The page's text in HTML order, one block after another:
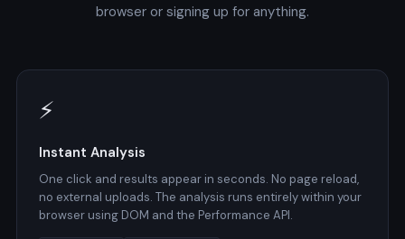
browser or signing up for anything.
⚡
Instant Analysis
One click and results appear in seconds. No page reload,
no external uploads. The analysis runs entirely within your
browser using DOM and the Performance API.